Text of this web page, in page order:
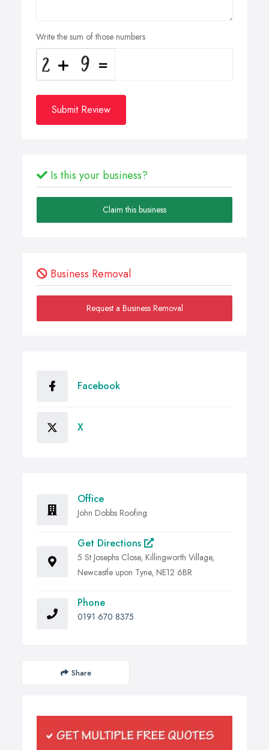
Write the sum of those numbers
Submit Review
Is this your business?
Claim this business
Business Removal
Request a Business Removal
Facebook
X
Office
John Dobbs Roofing
Get Directions
5 St Josephs Close, Killingworth Village,
Newcastle upon Tyne, NE12 6BR
Phone
0191 670 8375
Share